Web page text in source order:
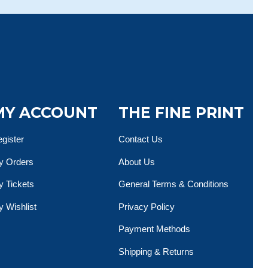
ACCOUNT
Orders
Tickets
Wishlist
THE FINE PRINT
Contact Us
About Us
General Terms & Conditions
Privacy Policy
Payment Methods
Shipping & Returns